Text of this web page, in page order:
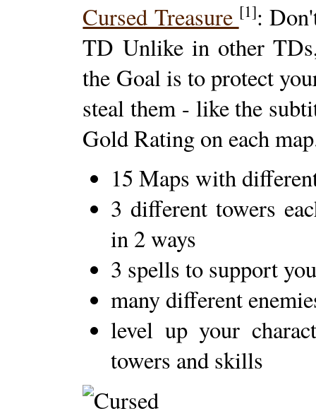
Cursed Treasure [1]:
TD Unlike in other
the Goal is to protect
steal them - like the
Gold Rating on each
15 Maps with
3 different towers
in 2 ways
3 spells to support
many different
level up your
towers and skills